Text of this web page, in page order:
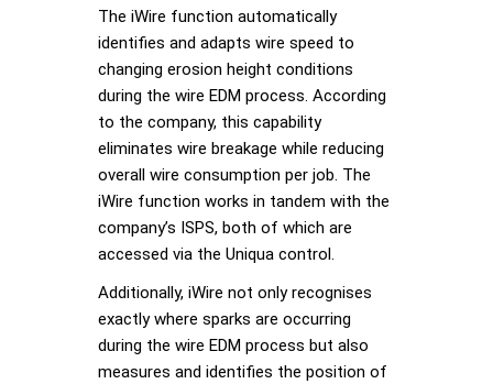
The iWire function automatically
identifies and adapts wire speed to
changing erosion height conditions
during the wire EDM process. According
to the company, this capability
eliminates wire breakage while reducing
overall wire consumption per job. The
iWire function works in tandem with the
company’s ISPS, both of which are
accessed via the Uniqua control.
Additionally, iWire not only recognises
exactly where sparks are occurring
during the wire EDM process but also
measures and identifies the position of